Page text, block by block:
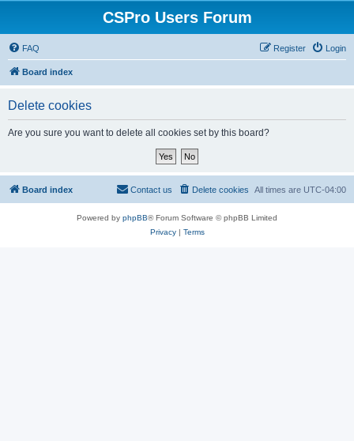
CSPro Users Forum
FAQ Login
Register
Board index
Delete cookies
Are you sure you want to delete all cookies set by this board?
Board index All times are UTC-04:00
Delete cookies
Contact us
Powered by phpBB® Forum Software © phpBB Limited
Privacy| Terms